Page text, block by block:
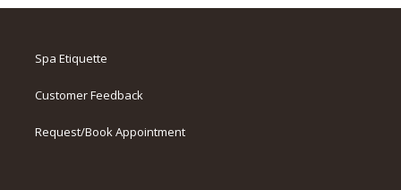
Spa Etiquette
Customer Feedback
Request/Book Appointment